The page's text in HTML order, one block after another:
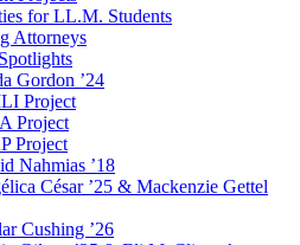
for LL.M. Students
Attorneys
Gordon ’24
Project
Project
Project
Nahmias ’18
César ’25 & Mackenzie Gettel
Cushing ’26